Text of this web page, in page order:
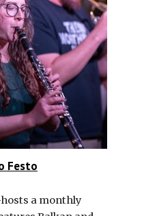
Festo
a monthly